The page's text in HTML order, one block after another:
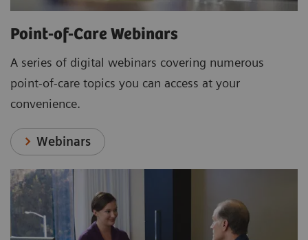
Point-of-Care Webinars
A series of digital webinars covering numerous
point-of-care topics you can access at your
convenience.
Webinars